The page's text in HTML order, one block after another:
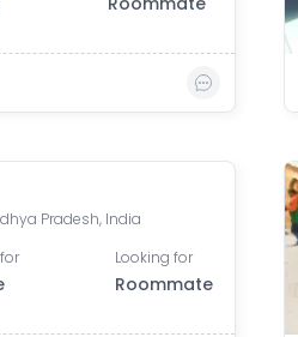
Pradesh, India
Looking for
Roommate